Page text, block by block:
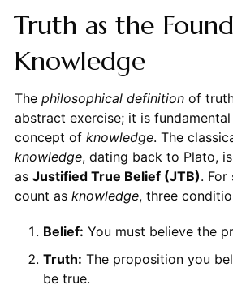
Truth as the
Knowledge
The philosophical definitionof
abstract exercise; it is
concept of knowledge. The
knowledge, dating back to Plato,
as Justified True Belief (JTB). For
count as knowledge, three
Belief: You must believe the
Truth: The proposition you
be true.